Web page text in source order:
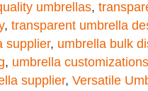
umbrellas,
, transparent umbrella
supplier, umbrella bulk
, umbrella customizations
supplier, Versatile